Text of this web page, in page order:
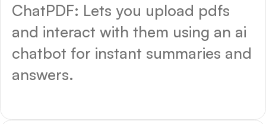
ChatPDF: Lets you upload pdfs
and interact with them using an ai
chatbot for instant summaries and
answers.